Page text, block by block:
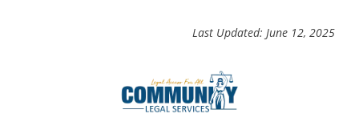
Last Updated: June 12, 2025